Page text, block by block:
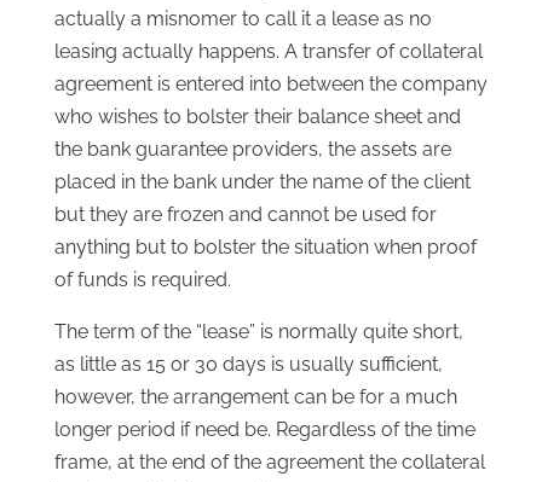
actually a misnomer to call it a lease as no
leasing actually happens. A transfer of collateral
agreement is entered into between the company
who wishes to bolster their balance sheet and
the bank guarantee providers, the assets are
placed in the bank under the name of the client
but they are frozen and cannot be used for
anything but to bolster the situation when proof
of funds is required.
The term of the “lease” is normally quite short,
as little as 15 or 30 days is usually sufficient,
however, the arrangement can be for a much
longer period if need be. Regardless of the time
frame, at the end of the agreement the collateral